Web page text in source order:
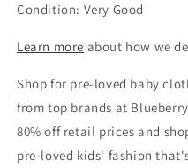
Condition: Very Good
Learn more about how we
Shop for pre-loved baby
from top brands at
80% off retail prices and
pre-loved kids' fashion